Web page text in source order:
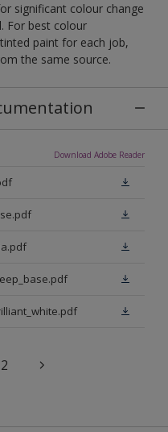
significant colour change
For best colour
paint for each job,
the same source.
Download Adobe Reader
2